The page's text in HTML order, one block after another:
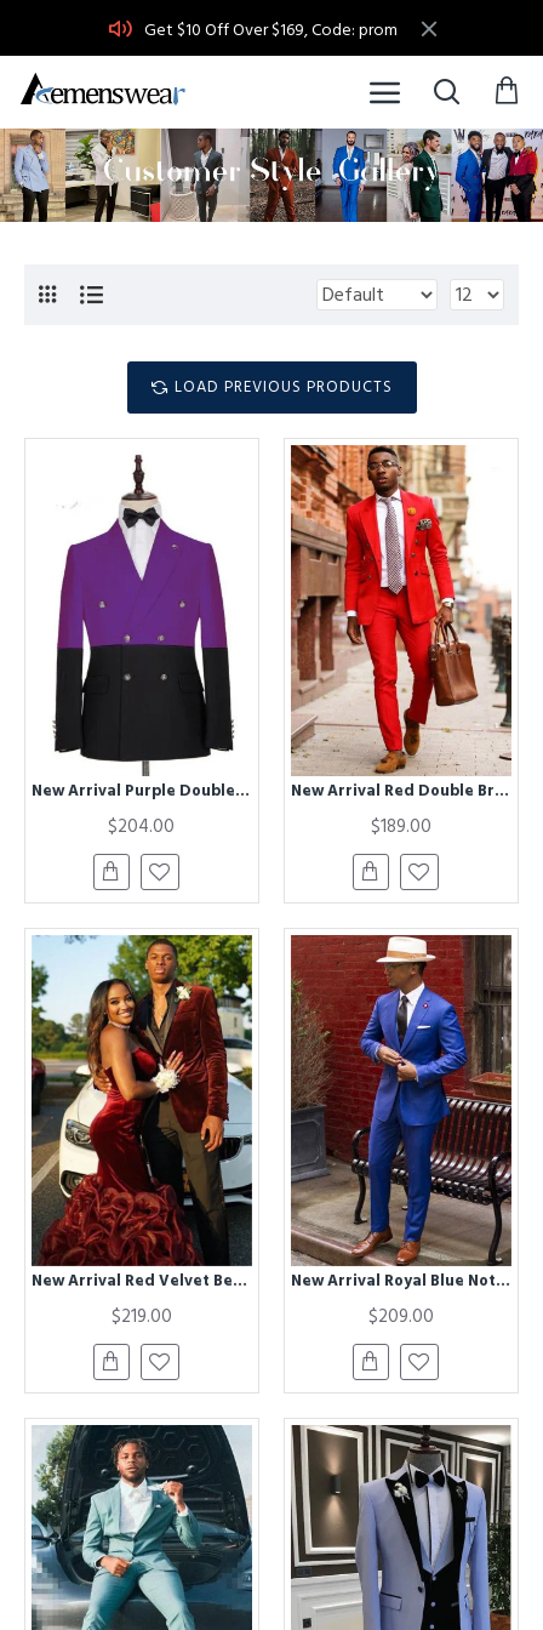
Get $10 Off Over $169, Code: prom
LOAD PREVIOUS PRODUCTS
New Arrival Purple Double Breasted Peaked Lapel Prom Men Suits
$204.00
New Arrival Red Double Breasted Peaked Lapel Prom Men Suits
$189.00
New Arrival Red Velvet Best Fitted Black Shawl Lapel Prom Outfits for Men
$219.00
New Arrival Royal Blue Notched Lapel Best Suits for Men
$209.00